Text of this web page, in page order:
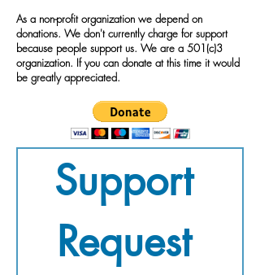
As a non-profit organization we depend on
donations. We don't currently charge for support
because people support us. We are a 501(c)3
organization. If you can donate at this time it would
be greatly appreciated.
Support
Request